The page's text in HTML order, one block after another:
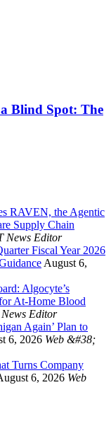
Blind Spot: The
RAVEN, the Agentic
Supply Chain
News Editor
Fiscal Year 2026
August 6,
Algocyte’s
At-Home Blood
Editor
Again’ Plan to
6, 2026 Web &#38;
Turns Company
6, 2026 Web